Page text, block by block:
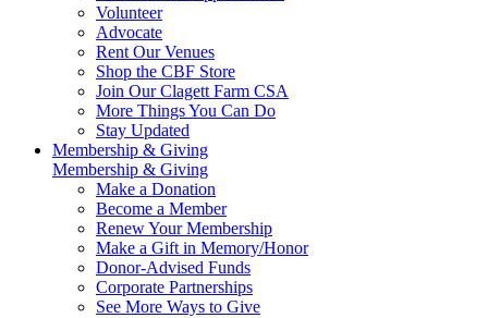
Volunteer
Advocate
Rent Our Venues
Shop the CBF Store
Join Our Clagett Farm CSA
More Things You Can Do
Stay Updated
Membership & Giving
Membership & Giving
Make a Donation
Become a Member
Renew Your Membership
Make a Gift in Memory/Honor
Donor-Advised Funds
Corporate Partnerships
See More Ways to Give